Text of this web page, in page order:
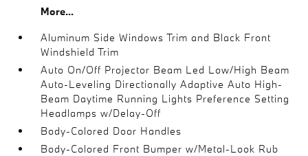
More...
Aluminum Side Windows Trim and Black Front
Windshield Trim
Auto On/Off Projector Beam Led Low/High Beam
Auto-Leveling Directionally Adaptive Auto High-
Beam Daytime Running Lights Preference Setting
Headlamps w/Delay-Off
Body-Colored Door Handles
Body-Colored Front Bumper w/Metal-Look Rub